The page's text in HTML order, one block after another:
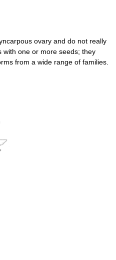
ovary and do not really
with one or more seeds; they
from a wide range of families.